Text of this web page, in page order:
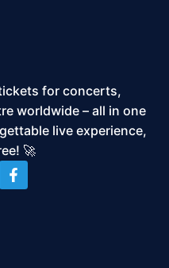
for concerts,
worldwide – all in one
live experience,
🚀